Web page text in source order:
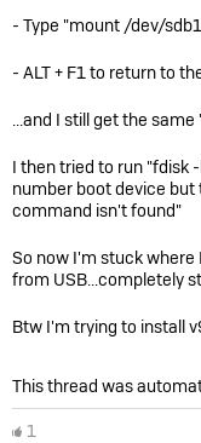
- Type "mount /dev/
- ALT + F1 to return to
...and I still get the
I then tried to run "fdisk
number boot device
command isn't found"
So now I'm stuck
from USB...completely
Btw I'm trying to install
This thread was
1